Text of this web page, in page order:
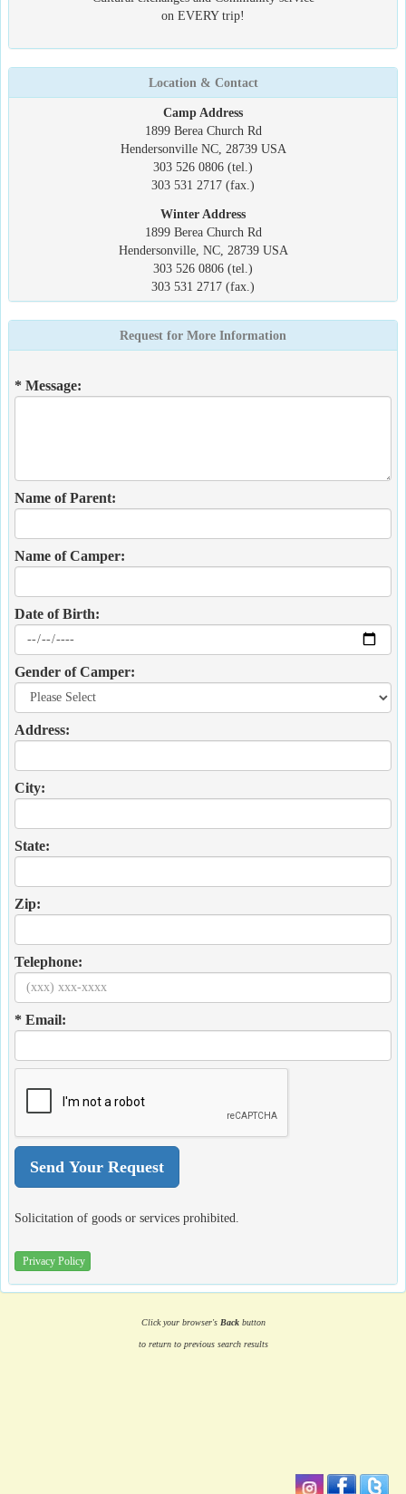
on EVERY trip!
Location & Contact
Camp Address
1899 Berea Church Rd
Hendersonville NC, 28739 USA
303 526 0806 (tel.)
303 531 2717 (fax.)
Winter Address
1899 Berea Church Rd
Hendersonville, NC, 28739 USA
303 526 0806 (tel.)
303 531 2717 (fax.)
Request for More Information
* Message:
Name of Parent:
Name of Camper:
Date of Birth:
Gender of Camper:
Address:
City:
State:
Zip:
Telephone:
* Email:
Solicitation of goods or services prohibited.
Privacy Policy
Click your browser's Backbutton
to return to previous search results